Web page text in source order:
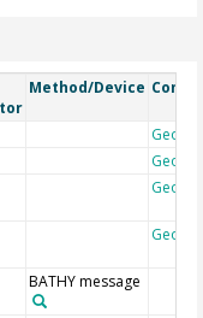
Method/Device
BATHY message